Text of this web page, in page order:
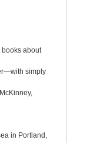
books about
simply
in Portland,